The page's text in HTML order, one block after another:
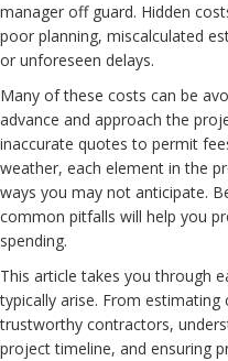
manager off guard. Hidden
poor planning, miscalculated
or unforeseen delays.
Many of these costs can be
advance and approach the
inaccurate quotes to permit
weather, each element in the
ways you may not anticipate.
common pitfalls will help you
spending.
This article takes you through
typically arise. From
trustworthy contractors,
project timeline, and ensuring